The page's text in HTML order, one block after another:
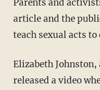
Parents and
article and the
teach sexual acts
Elizabeth
released a video